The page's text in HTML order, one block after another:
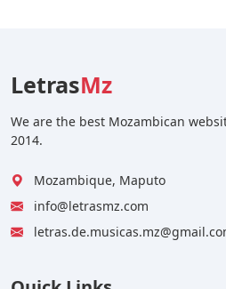
LetrasMz
We are the best Mozambican
2014.
Mozambique, Maputo
info@letrasmz.com